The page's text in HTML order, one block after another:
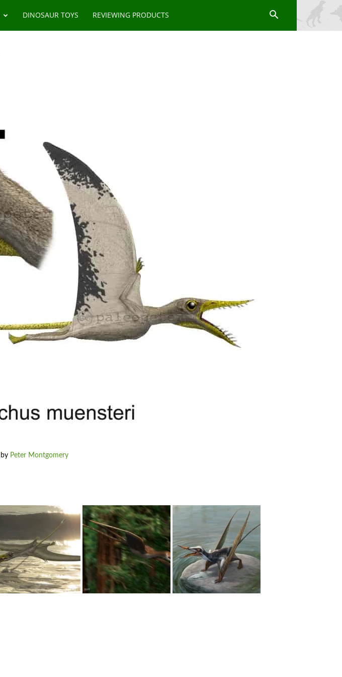
DINOSAUR TOYS REVIEWING PRODUCTS
by Peter Montgomery